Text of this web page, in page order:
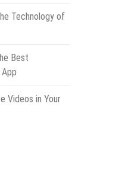
Technology of
Best
Videos in Your